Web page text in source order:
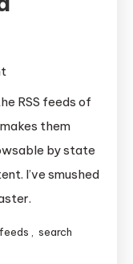
Gets
Faster
Search
RSS feeds of
them
by state
I’ve smushed
, search